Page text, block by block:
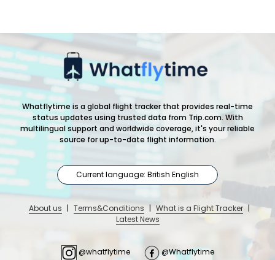
Whatflytime is a global flight tracker that provides real-time
status updates using trusted data from Trip.com. With
multilingual support and worldwide coverage, it's your reliable
source for up-to-date flight information.
Current language: British English
About us | Terms&Conditions | What is a Flight Tracker |
Latest News
@whatflytime @Whatflytime